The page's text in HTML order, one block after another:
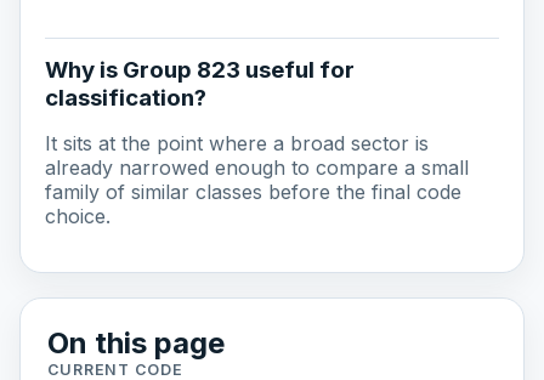
Why is Group 823 useful for
classification?
It sits at the point where a broad sector is
already narrowed enough to compare a small
family of similar classes before the final code
choice.
On this page
CURRENT CODE